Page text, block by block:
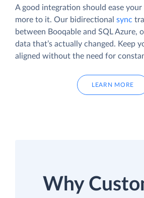
A good integration should ease
more to it. Our bidirectional sync
between Booqable and SQL Azure,
data that’s actually changed. Keep
aligned without the need for
LEARN MORE
Why